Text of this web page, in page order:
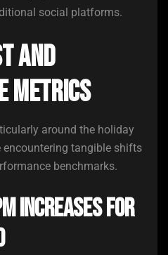
social platforms.
and
Metrics
around the holiday
tangible shifts
benchmarks.
Increases for